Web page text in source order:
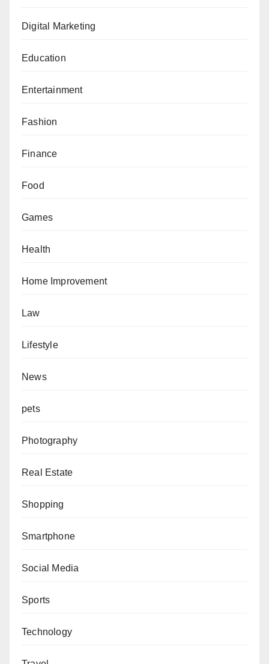
Digital Marketing
Education
Entertainment
Fashion
Finance
Food
Games
Health
Home Improvement
Law
Lifestyle
News
pets
Photography
Real Estate
Shopping
Smartphone
Social Media
Sports
Technology